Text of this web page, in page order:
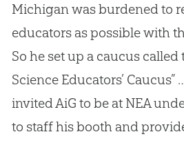
Michigan was burdened to
educators as possible with
So he set up a caucus called
Science Educators’
invited AiG to be at NEA
to staff his booth and